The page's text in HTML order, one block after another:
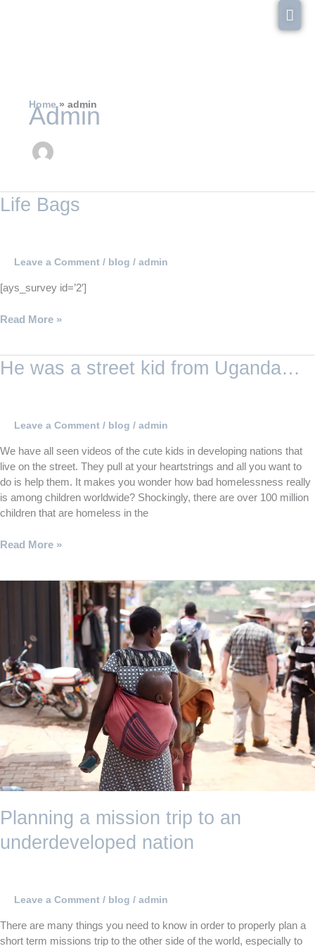
Home admin
Admin
Life Bags
Leave a Comment / blog / admin
[ays_survey id=’2′]
Life
Bags
Read More »
He was a street kid from Uganda…
Leave a Comment / blog / admin
We have all seen videos of the cute kids in developing nations that
live on the street. They pull at your heartstrings and all you want to
do is help them. It makes you wonder how bad homelessness really
is among children worldwide? Shockingly, there are over 100 million
children that are homeless in the
He
was
Uganda…
Read More »
Planning a mission trip to an
underdeveloped nation
Leave a Comment / blog / admin
There are many things you need to know in order to properly plan a
short term missions trip to the other side of the world, especially to
an
underdeveloped
nation